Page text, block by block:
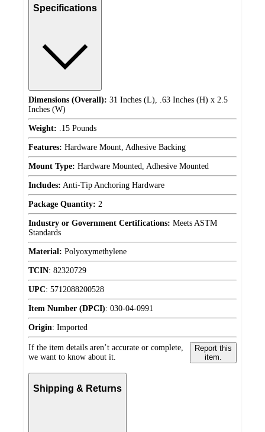
Specifications
Dimensions (Overall): 31 Inches (L), .63 Inches (H) x 2.5
Inches (W)
Weight: .15 Pounds
Features: Hardware Mount, Adhesive Backing
Mount Type: Hardware Mounted, Adhesive Mounted
Includes: Anti-Tip Anchoring Hardware
Package Quantity: 2
Industry or Government Certifications: Meets ASTM
Standards
Material: Polyoxymethylene
TCIN: 82320729
UPC: 5712088200528
Item Number (DPCI): 030-04-0991
Origin: Imported
If the item details aren’t accurate or complete,
we want to know about it.
Report this
item.
Shipping & Returns